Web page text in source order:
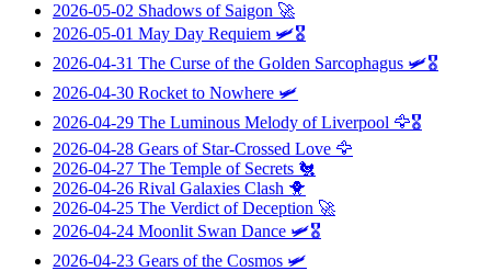
2026-05-02 Shadows of Saigon 🚀
2026-05-01 May Day Requiem 🛩️🎖️
2026-04-31 The Curse of the Golden Sarcophagus 🛩️🎖️
2026-04-30 Rocket to Nowhere 🛩️
2026-04-29 The Luminous Melody of Liverpool 🦅🎖️
2026-04-28 Gears of Star-Crossed Love 🦅
2026-04-27 The Temple of Secrets 🐔
2026-04-26 Rival Galaxies Clash 🐥
2026-04-25 The Verdict of Deception 🚀
2026-04-24 Moonlit Swan Dance 🛩️🎖️
2026-04-23 Gears of the Cosmos 🛩️